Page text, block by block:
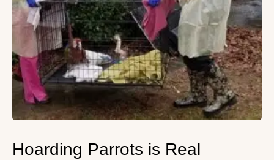
Hoarding Parrots is Real